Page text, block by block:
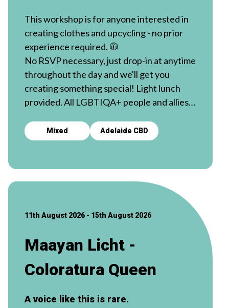
This workshop is for anyone interested in
creating clothes and upcycling - no prior
experience required. 🧥
No RSVP necessary, just drop-in at anytime
throughout the day and we'll get you
creating something special! Light lunch
provided. All LGBTIQA+ people and allies
Mixed Adelaide CBD
11th August 2026 - 15th August 2026
Maayan Licht -
Coloratura Queen
A voice like this is rare.